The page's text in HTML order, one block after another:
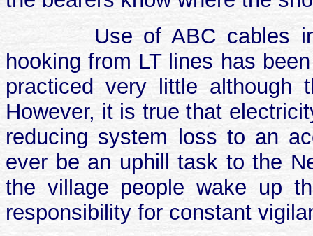
Use of ABC cables
hooking from LT lines has
practiced very little although
However, it is true that
reducing system loss to an
ever be an uphill task to the
the village people wake up
responsibility for constant